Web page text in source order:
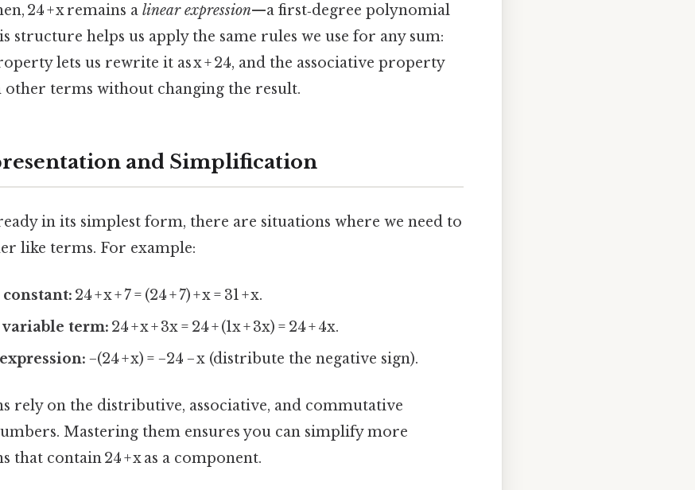
24 + x remains a linear expression—a first‑degree polynomial
structure helps us apply the same rules we use for any sum:
lets us rewrite it as x + 24, and the associative property
terms without changing the result.
and Simplification
in its simplest form, there are situations where we need to
like terms. For example:
24 + x + 7 = (24 + 7) + x = 31 + x.
term: 24 + x + 3x = 24 + (1x + 3x) = 24 + 4x.
−(24 + x) = −24 − x (distribute the negative sign).
rely on the distributive, associative, and commutative
Mastering them ensures you can simplify more
that contain 24 + x as a component.